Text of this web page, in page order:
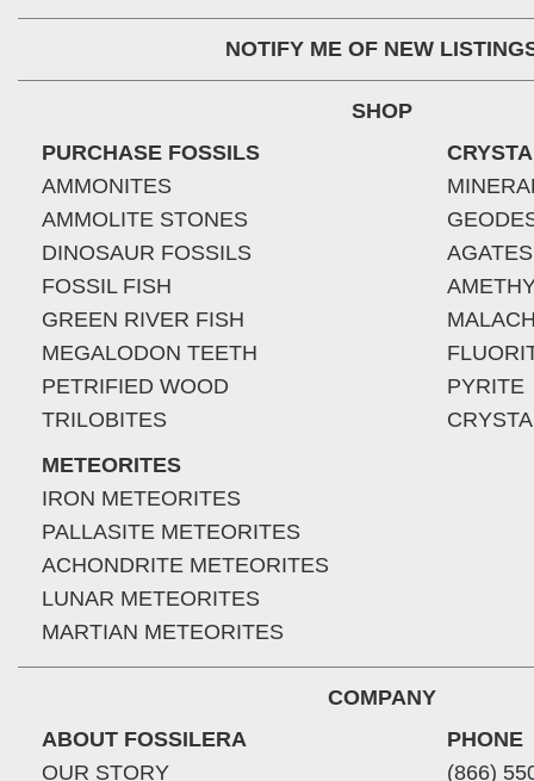
NOTIFY ME OF NEW
SHOP
PURCHASE FOSSILS
AMMONITES
AMMOLITE STONES
DINOSAUR FOSSILS
FOSSIL FISH
GREEN RIVER FISH
MEGALODON TEETH
PETRIFIED WOOD
TRILOBITES
METEORITES
IRON METEORITES
PALLASITE METEORITES
ACHONDRITE METEORITES
LUNAR METEORITES
MARTIAN METEORITES
AGATES
PYRITE
COMPANY
ABOUT FOSSILERA
OUR STORY
PHONE
(866)